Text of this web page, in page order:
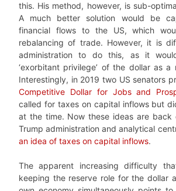
this. His method, however, is sub-
A much better solution would be
financial flows to the US, which
rebalancing of trade. However, it is
administration to do this, as it
‘exorbitant privilege’ of the dollar as a
Interestingly, in 2019 two US senators
Competitive Dollar for Jobs and
called for taxes on capital inflows but
at the time. Now these ideas are back
Trump administration and analytical
an idea of taxes on capital inflows.
The apparent increasing difficulty
keeping the reserve role for the dollar